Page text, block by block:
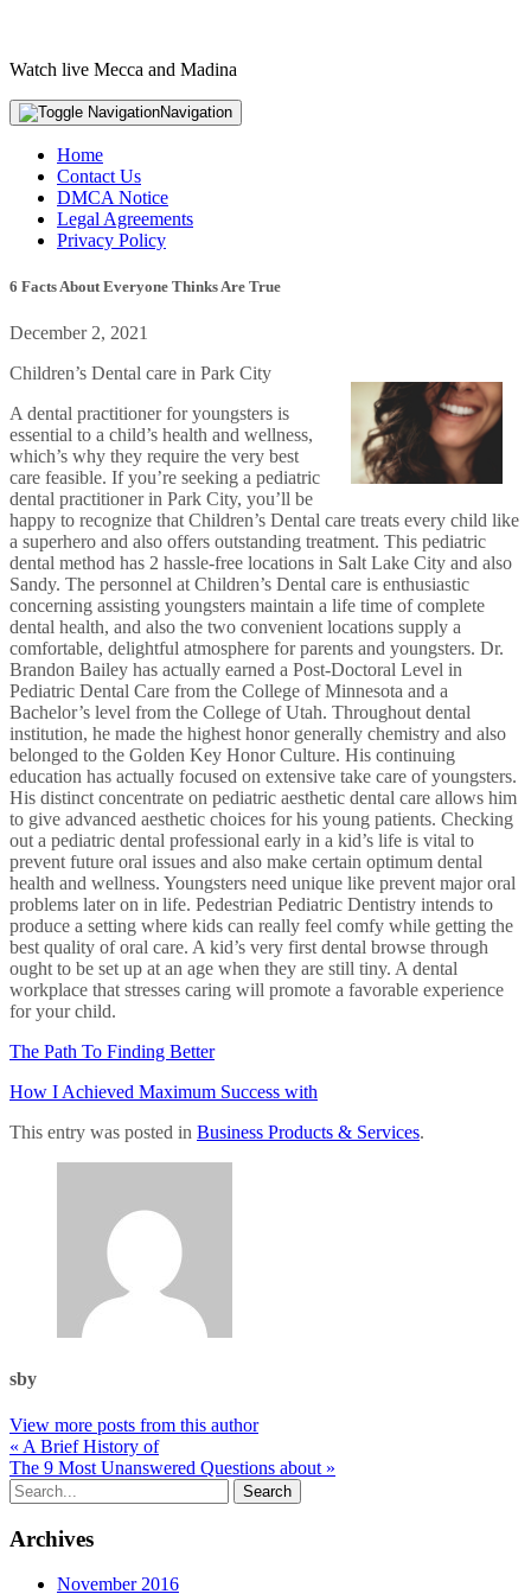
Watch live Mecca and Madina
Navigation
Home
Contact Us
DMCA Notice
Legal Agreements
Privacy Policy
6 Facts About Everyone Thinks Are True
December 2, 2021
Children’s Dental care in Park City
A dental practitioner for youngsters is
essential to a child’s health and wellness,
which’s why they require the very best
care feasible. If you’re seeking a pediatric
dental practitioner in Park City, you’ll be
happy to recognize that Children’s Dental care treats every child like
a superhero and also offers outstanding treatment. This pediatric
dental method has 2 hassle-free locations in Salt Lake City and also
Sandy. The personnel at Children’s Dental care is enthusiastic
concerning assisting youngsters maintain a life time of complete
dental health, and also the two convenient locations supply a
comfortable, delightful atmosphere for parents and youngsters. Dr.
Brandon Bailey has actually earned a Post-Doctoral Level in
Pediatric Dental Care from the College of Minnesota and a
Bachelor’s level from the College of Utah. Throughout dental
institution, he made the highest honor generally chemistry and also
belonged to the Golden Key Honor Culture. His continuing
education has actually focused on extensive take care of youngsters.
His distinct concentrate on pediatric aesthetic dental care allows him
to give advanced aesthetic choices for his young patients. Checking
out a pediatric dental professional early in a kid’s life is vital to
prevent future oral issues and also make certain optimum dental
health and wellness. Youngsters need unique like prevent major oral
problems later on in life. Pedestrian Pediatric Dentistry intends to
produce a setting where kids can really feel comfy while getting the
best quality of oral care. A kid’s very first dental browse through
ought to be set up at an age when they are still tiny. A dental
workplace that stresses caring will promote a favorable experience
for your child.
The Path To Finding Better
How I Achieved Maximum Success with
This entry was posted in Business Products & Services.
sby
View more posts from this author
« A Brief History of
The 9 Most Unanswered Questions about »
Archives
November 2016